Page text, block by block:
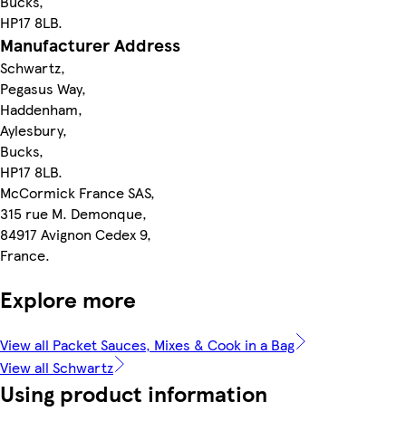
HP17 8LB.
Manufacturer Address
Schwartz,
Pegasus Way,
Haddenham,
Aylesbury,
Bucks,
HP17 8LB.
McCormick France SAS,
315 rue M. Demonque,
84917 Avignon Cedex 9,
France.
Explore more
View all Packet Sauces, Mixes & Cook in a Bag
View all Schwartz
Using product information